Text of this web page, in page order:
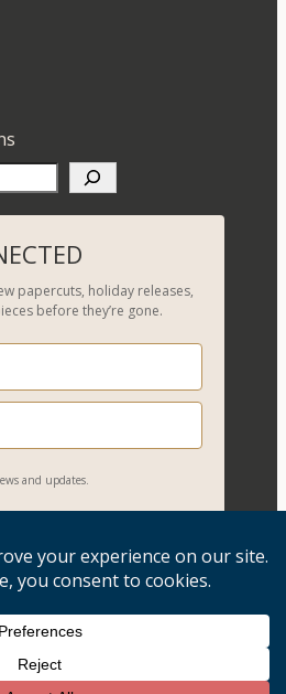
papercuts, holiday releases,
before they’re gone.
and updates.
Goldman Art. All Rights Reserved.
of any kind is strictly prohibited.